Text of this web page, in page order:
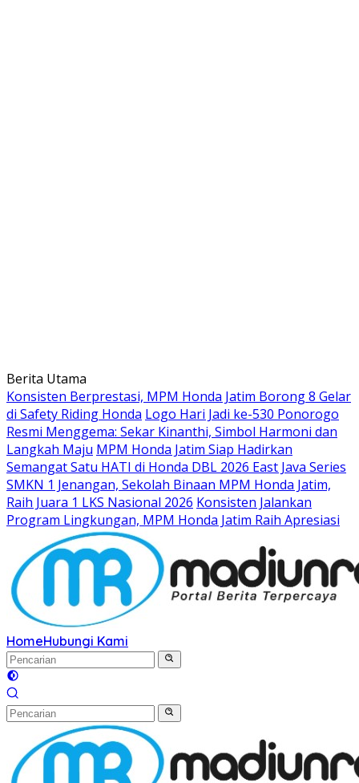
Langsung
ke
konten
Berita Utama
Konsisten Berprestasi, MPM Honda Jatim Borong 8 Gelar
di Safety Riding Honda Logo Hari Jadi ke-530 Ponorogo
Resmi Menggema: Sekar Kinanthi, Simbol Harmoni dan
Langkah Maju MPM Honda Jatim Siap Hadirkan
Semangat Satu HATI di Honda DBL 2026 East Java Series
SMKN 1 Jenangan, Sekolah Binaan MPM Honda Jatim,
Raih Juara 1 LKS Nasional 2026 Konsisten Jalankan
Program Lingkungan, MPM Honda Jatim Raih Apresiasi
HomeHubungi Kami